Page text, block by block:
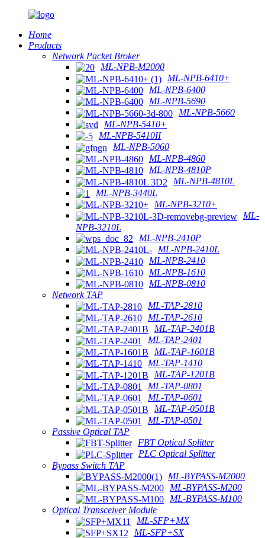
Home
Products
Network Packet Broker
ML-NPB-M2000
ML-NPB-6410+
ML-NPB-6400
ML-NPB-5690
ML-NPB-5660
ML-NPB-5410+
ML-NPB-5410II
ML-NPB-5060
ML-NPB-4860
ML-NPB-4810P
ML-NPB-4810L
ML-NPB-3440L
ML-NPB-3210+
ML-
NPB-3210L
ML-NPB-2410P
ML-NPB-2410L
ML-NPB-2410
ML-NPB-1610
ML-NPB-0810
Network TAP
ML-TAP-2810
ML-TAP-2610
ML-TAP-2401B
ML-TAP-2401
ML-TAP-1601B
ML-TAP-1410
ML-TAP-1201B
ML-TAP-0801
ML-TAP-0601
ML-TAP-0501B
ML-TAP-0501
Passive Optical TAP
FBT Optical Splitter
PLC Optical Splitter
Bypass Switch TAP
ML-BYPASS-M2000
ML-BYPASS-M200
ML-BYPASS-M100
Optical Transceiver Module
ML-SFP+MX
ML-SFP+SX